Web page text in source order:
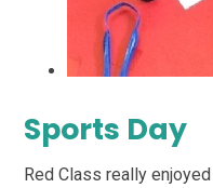
Sports Day
Red Class really